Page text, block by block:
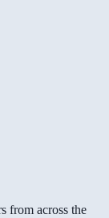
from across the